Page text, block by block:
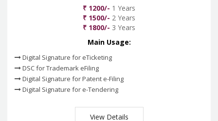
₹ 1200/- 1 Years
₹ 1500/- 2 Years
₹ 1800/- 3 Years
Main Usage:
Digital Signature for eTicketing
DSC for Trademark eFiling
Digital Signature for Patent e-Filing
Digital Signature for e-Tendering
View Details